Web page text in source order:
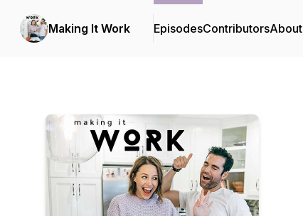
Making It Work EpisodesContributorsAbout